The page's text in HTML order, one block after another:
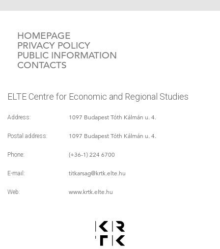
HOMEPAGE
PRIVACY POLICY
PUBLIC INFORMATION
CONTACTS
ELTE Centre for Economic and Regional Studies
Address: 1097 Budapest Tóth Kálmán u. 4.
Postal address: 1097 Budapest Tóth Kálmán u. 4.
Phone: (+36-1) 224 6700
E-mail: titkarsag@krtk.elte.hu
Web: www.krtk.elte.hu